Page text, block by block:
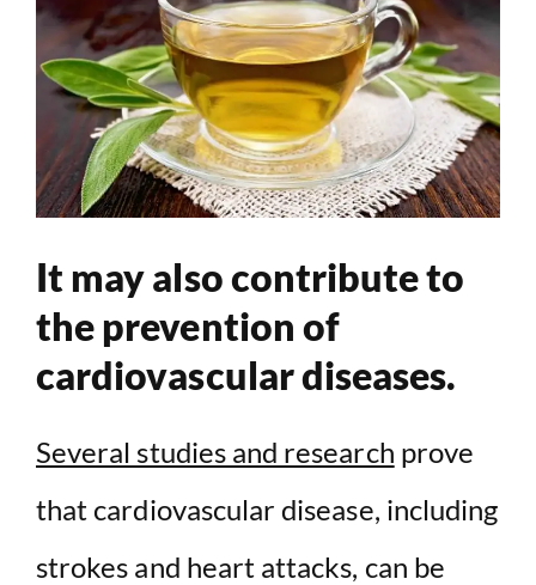
It may also contribute to
the prevention of
cardiovascular diseases.
Several studies and research prove
that cardiovascular disease, including
strokes and heart attacks, can be